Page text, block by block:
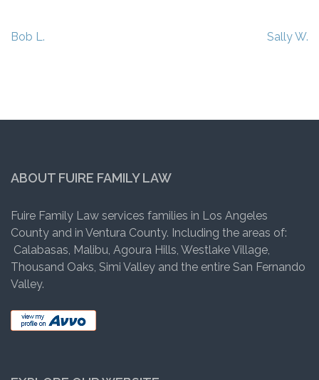
Post
Bob L. Sally W.
ABOUT FUIRE FAMILY LAW
Fuire Family Law services families in Los Angeles
County and in Ventura County. Including the areas of:
Calabasas, Malibu, Agoura Hills, Westlake Village,
Thousand Oaks, Simi Valley and the entire San Fernando
Valley.